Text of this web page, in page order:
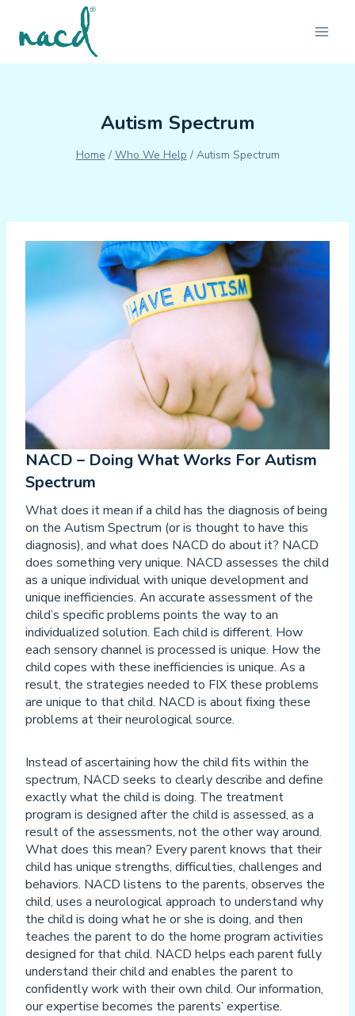
content
Autism Spectrum
Home / Who We Help / Autism Spectrum
NACD – Doing What Works For Autism
Spectrum
What does it mean if a child has the diagnosis of being
on the Autism Spectrum (or is thought to have this
diagnosis), and what does NACD do about it? NACD
does something very unique. NACD assesses the child
as a unique individual with unique development and
unique inefficiencies. An accurate assessment of the
child’s specific problems points the way to an
individualized solution. Each child is different. How
each sensory channel is processed is unique. How the
child copes with these inefficiencies is unique. As a
result, the strategies needed to FIX these problems
are unique to that child. NACD is about fixing these
problems at their neurological source.
Instead of ascertaining how the child fits within the
spectrum, NACD seeks to clearly describe and define
exactly what the child is doing. The treatment
program is designed after the child is assessed, as a
result of the assessments, not the other way around.
What does this mean? Every parent knows that their
child has unique strengths, difficulties, challenges and
behaviors. NACD listens to the parents, observes the
child, uses a neurological approach to understand why
the child is doing what he or she is doing, and then
teaches the parent to do the home program activities
designed for that child. NACD helps each parent fully
understand their child and enables the parent to
confidently work with their own child. Our information,
our expertise becomes the parents’ expertise.